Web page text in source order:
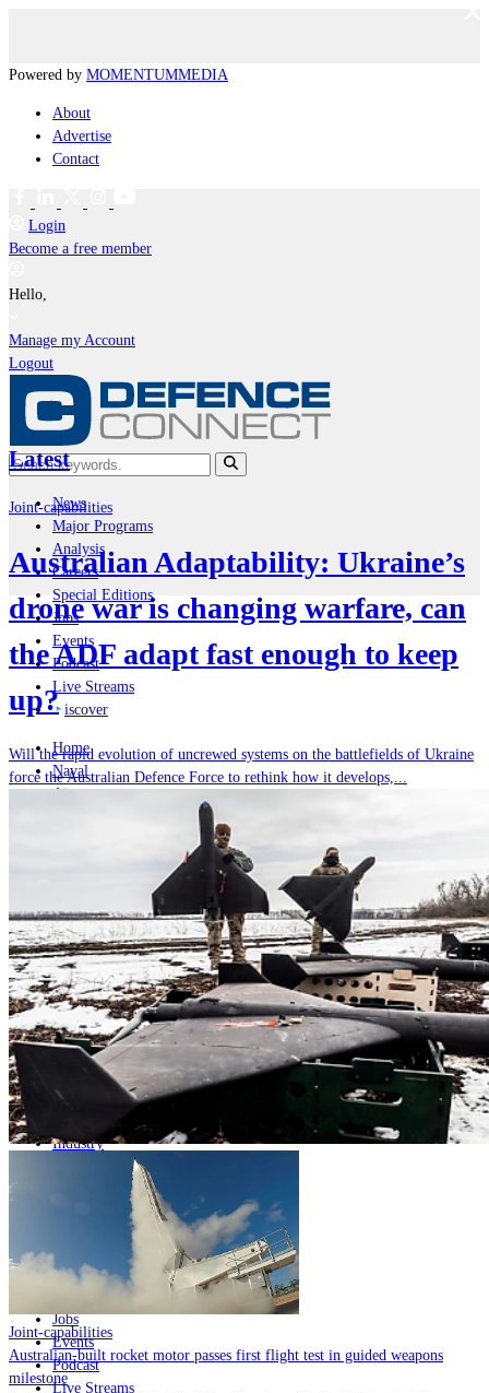
Powered by MOMENTUMMEDIA
About
Advertise
Contact
Login
Become a free member
Hello,
Manage my Account
Logout
News
Major Programs
Analysis
Careers
Special Editions
Jobs
Events
Podcast
Live Streams
iscover
Home
Naval
Air
Geopolitics and Policy
Home
Naval
Land
Industry
Geopolitics and Policy
Major Programs
Analysis
Careers
Special Editions
Jobs
Events
Podcast
Live Streams
Latest
Joint-capabilities
Australian Adaptability: Ukraine’s
drone war is changing warfare, can
the ADF adapt fast enough to keep
up?
Will the rapid evolution of uncrewed systems on the battlefields of Ukraine
force the Australian Defence Force to rethink how it develops,...
Joint-capabilities
Australian-built rocket motor passes first flight test in guided weapons
milestone